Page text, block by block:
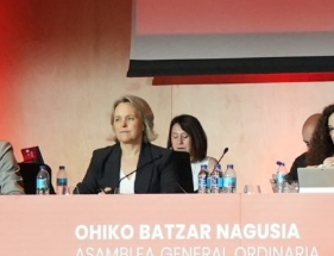
We generate local wealth
and
solidarityin the
environment.